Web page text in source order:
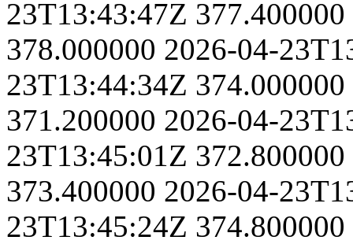
23T13:43:47Z 377.400000
378.000000 2026-04-
23T13:44:34Z 374.000000
371.200000 2026-04-
23T13:45:01Z 372.800000
373.400000 2026-04-
23T13:45:24Z 374.800000